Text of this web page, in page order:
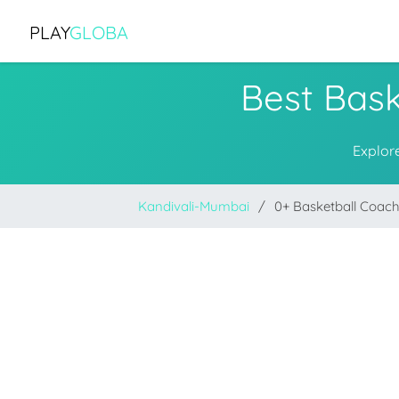
PLAYGLOBA
Best
Kandivali-Mumbai 0+ Basketball